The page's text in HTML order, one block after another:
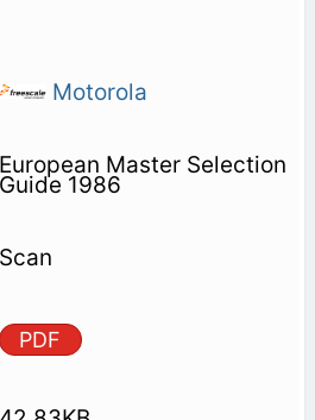
Motorola
European Master Selection
Guide 1986
Scan
PDF